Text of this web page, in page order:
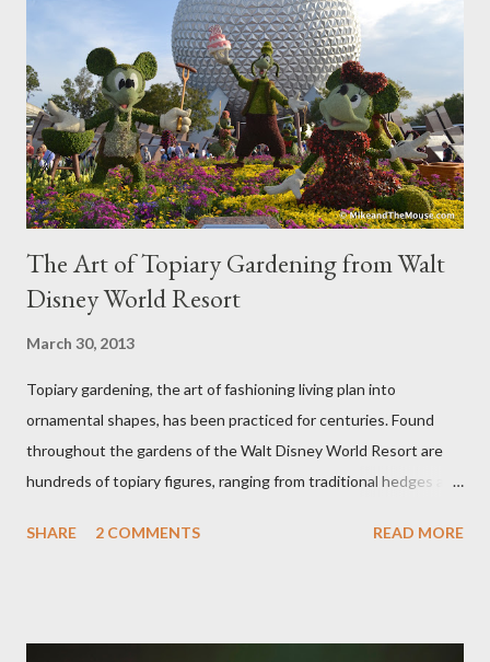
The Art of Topiary Gardening from Walt
Disney World Resort
March 30, 2013
Topiary gardening, the art of fashioning living plan into
ornamental shapes, has been practiced for centuries. Found
throughout the gardens of the Walt Disney World Resort are
hundreds of topiary figures, ranging from traditional hedges and
"chlorophyll" Disney characters. Types of Topiary Four different
SHARE 2 COMMENTS READ MORE